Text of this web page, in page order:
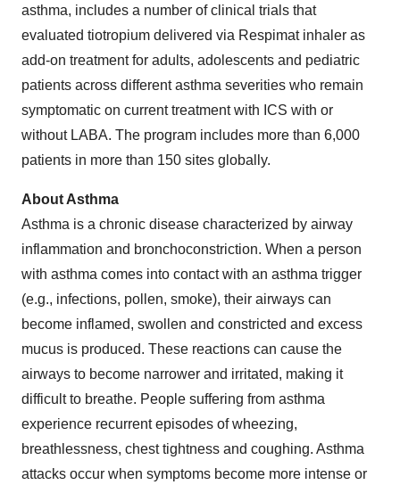
asthma, includes a number of clinical trials that
evaluated tiotropium delivered via Respimat inhaler as
add-on treatment for adults, adolescents and pediatric
patients across different asthma severities who remain
symptomatic on current treatment with ICS with or
without LABA. The program includes more than 6,000
patients in more than 150 sites globally.
About Asthma
Asthma is a chronic disease characterized by airway
inflammation and bronchoconstriction. When a person
with asthma comes into contact with an asthma trigger
(e.g., infections, pollen, smoke), their airways can
become inflamed, swollen and constricted and excess
mucus is produced. These reactions can cause the
airways to become narrower and irritated, making it
difficult to breathe. People suffering from asthma
experience recurrent episodes of wheezing,
breathlessness, chest tightness and coughing. Asthma
attacks occur when symptoms become more intense or